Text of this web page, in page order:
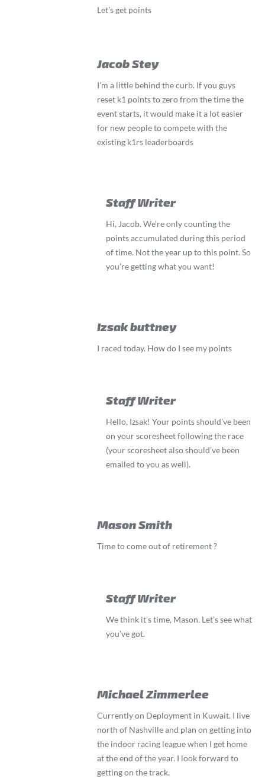
Let’s get points
Jacob Stey
I’m a little behind the curb. If you guys
reset k1 points to zero from the time the
event starts, it would make it a lot easier
for new people to compete with the
existing k1rs leaderboards
Staff Writer
Hi, Jacob. We’re only counting the
points accumulated during this period
of time. Not the year up to this point. So
you’re getting what you want!
Izsak buttney
I raced today. How do I see my points
Staff Writer
Hello, Izsak! Your points should’ve been
on your scoresheet following the race
(your scoresheet also should’ve been
emailed to you as well).
Mason Smith
Time to come out of retirement ?
Staff Writer
We think it’s time, Mason. Let’s see what
you’ve got.
Michael Zimmerlee
Currently on Deployment in Kuwait. I live
north of Nashville and plan on getting into
the indoor racing league when I get home
at the end of the year. I look forward to
getting on the track.